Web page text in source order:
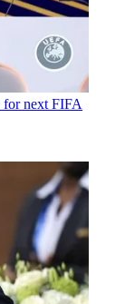
for next FIFA